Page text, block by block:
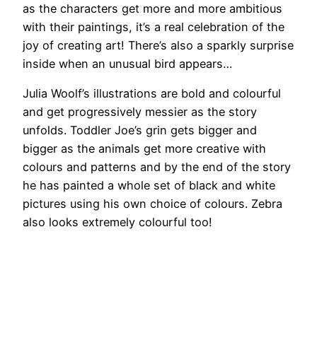
as the characters get more and more ambitious
with their paintings, it’s a real celebration of the
joy of creating art! There’s also a sparkly surprise
inside when an unusual bird appears…
Julia Woolf’s illustrations are bold and colourful
and get progressively messier as the story
unfolds. Toddler Joe’s grin gets bigger and
bigger as the animals get more creative with
colours and patterns and by the end of the story
he has painted a whole set of black and white
pictures using his own choice of colours. Zebra
also looks extremely colourful too!